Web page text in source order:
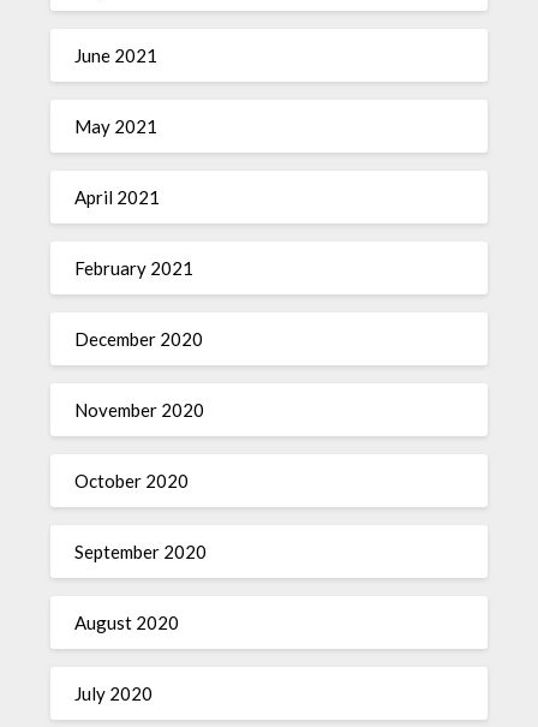
June 2021
May 2021
April 2021
February 2021
December 2020
November 2020
October 2020
September 2020
August 2020
July 2020